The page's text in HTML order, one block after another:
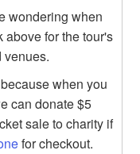
wondering when
above for the tour's
venues.
when you
can donate $5
sale to charity if
for checkout.